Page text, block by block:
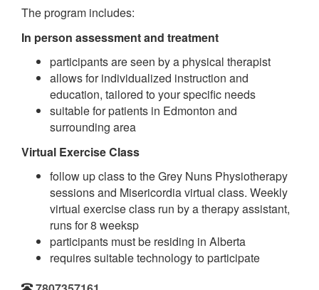
The program includes:
In person assessment and treatment
participants are seen by a physical therapist
allows for individualized instruction and
education, tailored to your specific needs
suitable for patients in Edmonton and
surrounding area
Virtual Exercise Class
follow up class to the Grey Nuns Physiotherapy
sessions and Misericordia virtual class. Weekly
virtual exercise class run by a therapy assistant,
runs for 8 weeksp
participants must be residing in Alberta
requires suitable technology to participate